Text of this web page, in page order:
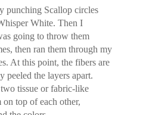
punching Scallop circles
White. Then I
going to throw them
then ran them through my
At this point, the fibers are
peeled the layers apart.
tissue or fabric-like
top of each other,